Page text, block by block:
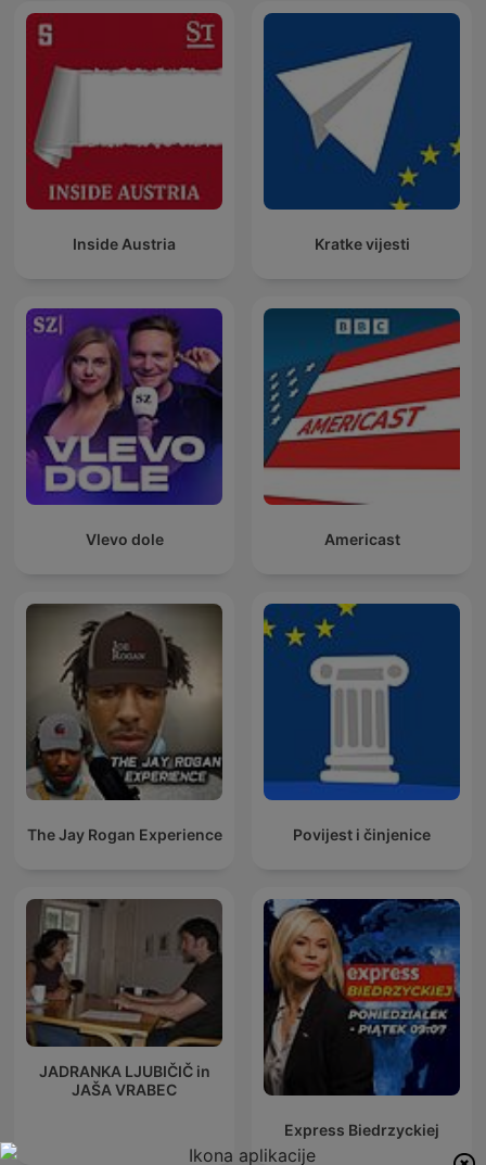
Inside Austria Kratke vijesti
Vlevo dole Americast
The Jay Rogan Experience Povijest i činjenice
JADRANKA LJUBIČIČ in
JAŠA VRABEC
Express Biedrzyckiej